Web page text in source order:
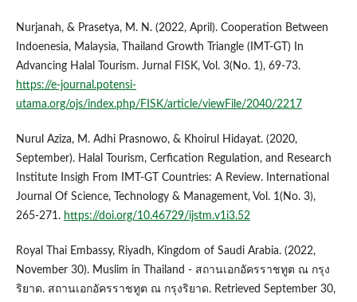
Nurjanah, & Prasetya, M. N. (2022, April). Cooperation Between
Indoenesia, Malaysia, Thailand Growth Triangle (IMT-GT) In
Advancing Halal Tourism. Jurnal FISK, Vol. 3(No. 1), 69-73.
https://e-journal.potensi-
utama.org/ojs/index.php/FISK/article/viewFile/2040/2217
Nurul Aziza, M. Adhi Prasnowo, & Khoirul Hidayat. (2020,
September). Halal Tourism, Cerfication Regulation, and Research
Institute Insigh From IMT-GT Countries: A Review. International
Journal Of Science, Technology & Management, Vol. 1(No. 3),
265-271. https://doi.org/10.46729/ijstm.v1i3.52
Royal Thai Embassy, Riyadh, Kingdom of Saudi Arabia. (2022,
November 30). Muslim in Thailand - สถานเอกอัครราชทูต ณ กรุง
ริยาด. สถานเอกอัครราชทูต ณ กรุงริยาด. Retrieved September 30,